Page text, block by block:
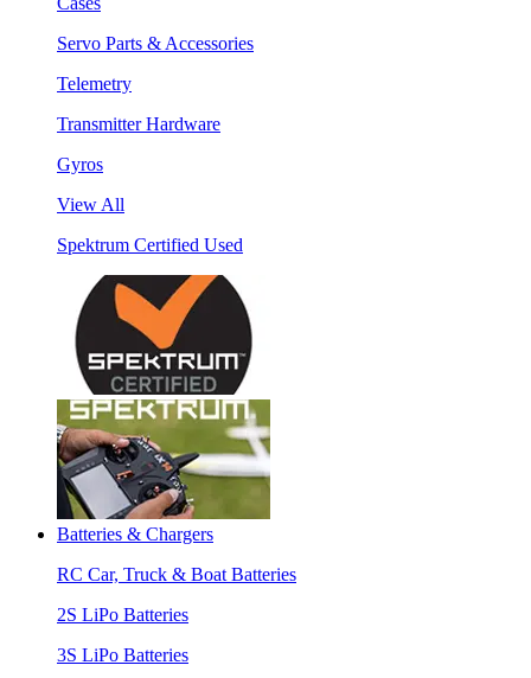
Servo Parts & Accessories
Telemetry
Transmitter Hardware
Gyros
View All
Spektrum Certified Used
Batteries & Chargers
RC Car, Truck & Boat Batteries
2S LiPo Batteries
3S LiPo Batteries